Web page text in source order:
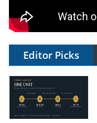
Editor Picks